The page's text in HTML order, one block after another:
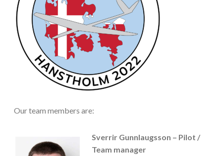
Our team members are:
Sverrir Gunnlaugsson – Pilot /
Team manager